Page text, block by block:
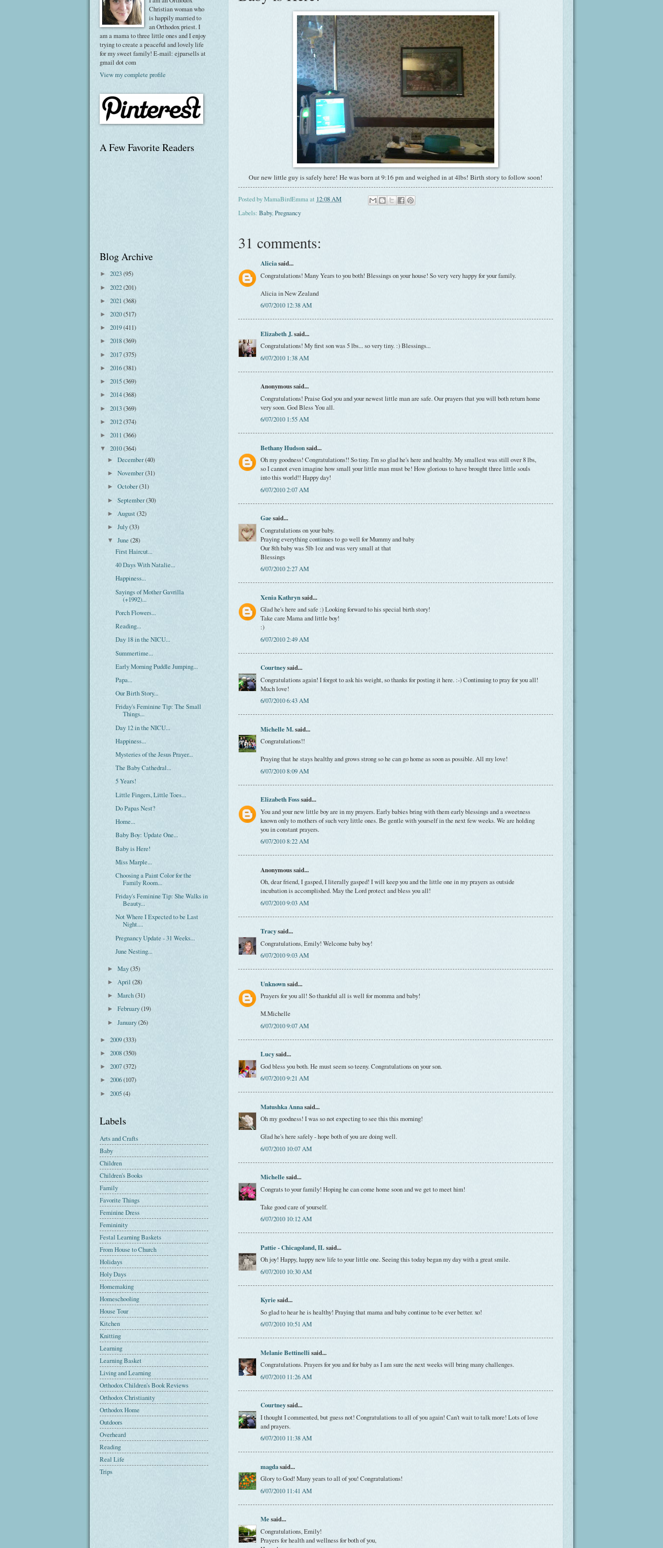
Our new little guy is safely here! He was born at 9:16 pm and weighed in at 4lbs! Birth story to follow soon!
Posted byMamaBirdEmmaat 12:08 AM
Labels: Baby,Pregnancy
31 comments:
Aliciasaid...
Congratulations! Many Years to you both! Blessings on your house! So very very happy for your family.
Alicia in New Zealand
6/07/2010 12:38 AM
Elizabeth J.said...
Congratulations! My first son was 5 lbs... so very tiny. :) Blessings...
6/07/2010 1:38 AM
Anonymous said...
Congratulations! Praise God you and your newest little man are safe. Our prayers that you will both return home
very soon. God Bless You all.
6/07/2010 1:55 AM
Bethany Hudsonsaid...
Oh my goodness! Congratulations!! So tiny. I'm so glad he's here and healthy. My smallest was still over 8 lbs,
so I cannot even imagine how small your little man must be! How glorious to have brought three little souls
into this world!! Happy day!
6/07/2010 2:07 AM
Gaesaid...
Congratulations on your baby.
Praying everything continues to go well for Mummy and baby
Our 8th baby was 5lb 1oz and was very small at that
Blessings
6/07/2010 2:27 AM
Xenia Kathrynsaid...
Glad he's here and safe :) Looking forward to his special birth story!
Take care Mama and little boy!
:)
6/07/2010 2:49 AM
Courtneysaid...
Congratulations again! I forgot to ask his weight, so thanks for posting it here. :-) Continuing to pray for you all!
Much love!
6/07/2010 6:43 AM
Michelle M.said...
Congratulations!!
Praying that he stays healthy and grows strong so he can go home as soon as possible. All my love!
6/07/2010 8:09 AM
Elizabeth Fosssaid...
You and your new little boy are in my prayers. Early babies bring with them early blessings and a sweetness
known only to mothers of such very little ones. Be gentle with yourself in the next few weeks. We are holding
you in constant prayers.
6/07/2010 8:22 AM
Anonymous said...
Oh, dear friend, I gasped, I literally gasped! I will keep you and the little one in my prayers as outside
incubation is accomplished. May the Lord protect and bless you all!
6/07/2010 9:03 AM
Tracysaid...
Congratulations, Emily! Welcome baby boy!
6/07/2010 9:03 AM
Unknownsaid...
Prayers for you all! So thankful all is well for momma and baby!
M.Michelle
6/07/2010 9:07 AM
Lucysaid...
God bless you both. He must seem so teeny. Congratulations on your son.
6/07/2010 9:21 AM
Matushka Annasaid...
Oh my goodness! I was so not expecting to see this this morning!
Glad he's here safely - hope both of you are doing well.
6/07/2010 10:07 AM
Michellesaid...
Congrats to your family! Hoping he can come home soon and we get to meet him!
Take good care of yourself.
6/07/2010 10:12 AM
Pattie - Chicagoland, IL said...
Oh joy! Happy, happy new life to your little one. Seeing this today began my day with a great smile.
6/07/2010 10:30 AM
Kyriesaid...
So glad to hear he is healthy! Praying that mama and baby continue to be ever better. xo!
6/07/2010 10:51 AM
Melanie Bettinelli said...
Congratulations. Prayers for you and for baby as I am sure the next weeks will bring many challenges.
6/07/2010 11:26 AM
Courtneysaid...
I thought I commented, but guess not! Congratulations to all of you again! Can't wait to talk more! Lots of love
and prayers.
6/07/2010 11:38 AM
magdasaid...
Glory to God! Many years to all of you! Congratulations!
6/07/2010 11:41 AM
Mesaid...
Congratulations, Emily!
Prayers for health and wellness for both of you,
Christian woman who
is happily married to
an Orthodox priest. I
am a mama to three little ones and I enjoy
trying to create a peaceful and lovely life
for my sweet family! E-mail: ejparsells at
gmail dot com
View my complete profile
A Few Favorite Readers
Blog Archive
► 2023(95)
► 2022(201)
► 2021 (368)
► 2020(517)
► 2019(411)
► 2018(369)
► 2017(375)
► 2016(381)
► 2015(369)
► 2014(368)
► 2013(369)
► 2012(374)
► 2011 (366)
▼ 2010(364)
►December(40)
►November(31)
►October(31)
►September(30)
► August(32)
►July(33)
▼June(28)
First Haircut...
40 Days With Natalie...
Happiness...
Sayings of Mother Gavrilla
(+1992)...
Porch Flowers...
Reading...
Day 18 in the NICU...
Summertime...
Early Morning Puddle Jumping...
Papa...
Our Birth Story...
Friday's Feminine Tip: The Small
Things...
Day 12 in the NICU...
Happiness...
Mysteries of the Jesus Prayer...
The Baby Cathedral...
5 Years!
Little Fingers, Little Toes...
Do Papas Nest?
Home...
Baby Boy: Update One...
Baby is Here!
Miss Marple...
Choosing a Paint Color for the
Family Room...
Friday's Feminine Tip: She Walks in
Beauty...
Not Where I Expected to be Last
Night....
Pregnancy Update - 31 Weeks...
June Nesting...
►May(35)
►April(28)
►March(31)
►February(19)
►January(26)
► 2009(333)
► 2008(350)
► 2007(372)
► 2006(107)
► 2005(4)
Labels
Arts and Crafts
Baby
Children
Children's Books
Family
Favorite Things
Feminine Dress
Femininity
Festal Learning Baskets
From House to Church
Holidays
Holy Days
Homemaking
Homeschooling
House Tour
Kitchen
Knitting
Learning
Learning Basket
Living and Learning
Orthodox Children's Book Reviews
Orthodox Christianity
Orthodox Home
Outdoors
Overheard
Reading
Real Life
Trips